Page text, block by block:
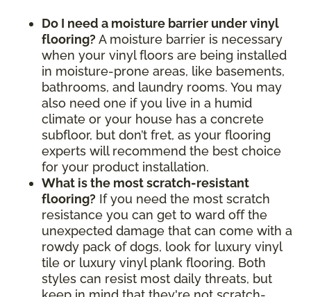
Do I need a moisture barrier under vinyl
flooring? A moisture barrier is necessary
when your vinyl floors are being installed
in moisture-prone areas, like basements,
bathrooms, and laundry rooms. You may
also need one if you live in a humid
climate or your house has a concrete
subfloor, but don’t fret, as your flooring
experts will recommend the best choice
for your product installation.
What is the most scratch-resistant
flooring? If you need the most scratch
resistance you can get to ward off the
unexpected damage that can come with a
rowdy pack of dogs, look for luxury vinyl
tile or luxury vinyl plank flooring. Both
styles can resist most daily threats, but